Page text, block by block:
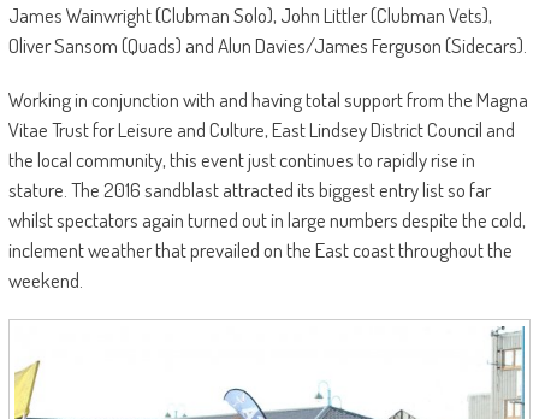
James Wainwright (Clubman Solo), John Littler (Clubman Vets),
Oliver Sansom (Quads) and Alun Davies/James Ferguson (Sidecars).
Working in conjunction with and having total support from the Magna
Vitae Trust for Leisure and Culture, East Lindsey District Council and
the local community, this event just continues to rapidly rise in
stature. The 2016 sandblast attracted its biggest entry list so far
whilst spectators again turned out in large numbers despite the cold,
inclement weather that prevailed on the East coast throughout the
weekend.